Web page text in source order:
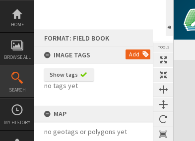
Skip
content
HOME
BROWSE ALL
SEARCH
MY HISTORY
FORMAT: FIELD BOOK
IMAGE TAGS
Add
Show tags
no tags yet
MAP
no geotags or polygons yet
TOOLS
Expand/collapse